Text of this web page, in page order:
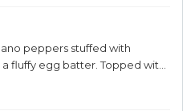
peppers stuffed with
fluffy egg batter. Topped with
beans, choice of corn or flour